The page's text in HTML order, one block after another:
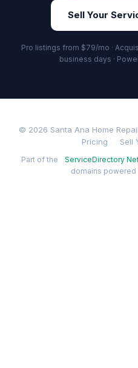
Sell Your
Pro listings from $79/mo ·
business days ·
© 2026 Santa Ana Home
Pricing
Sell
Part of the ServiceDirectory
domains powered